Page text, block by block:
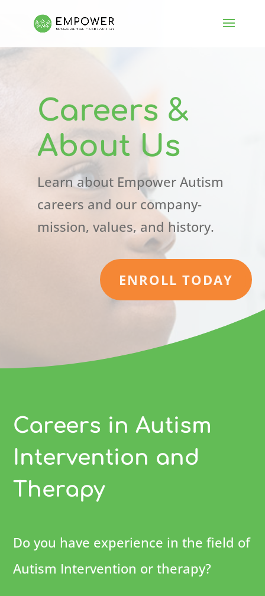
Careers &
About Us
Learn about Empower Autism
careers and our company-
mission, values, and history.
ENROLL TODAY
Careers in Autism
Intervention and
Therapy
Do you have experience in the field of
Autism Intervention or therapy?